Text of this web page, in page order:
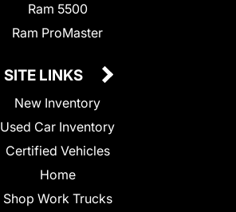
Ram 5500
Ram ProMaster
SITE LINKS
New Inventory
Used Car Inventory
Certified Vehicles
Home
Shop Work Trucks